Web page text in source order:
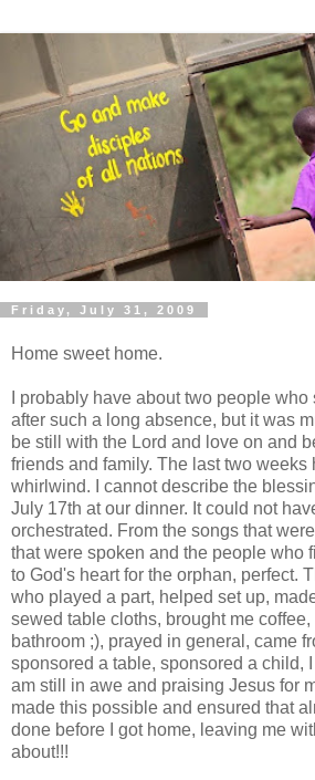
Friday, July 31, 2009
Home sweet home.
I probably have about two people
after such a long absence, but it was
be still with the Lord and love on and
friends and family. The last two weeks
whirlwind. I cannot describe the
July 17th at our dinner. It could not
orchestrated. From the songs that
that were spoken and the people who
to God's heart for the orphan, perfect.
who played a part, helped set up,
sewed table cloths, brought me
bathroom ;), prayed in general, came
sponsored a table, sponsored a child, I
am still in awe and praising Jesus for
made this possible and ensured that
done before I got home, leaving me
about!!!